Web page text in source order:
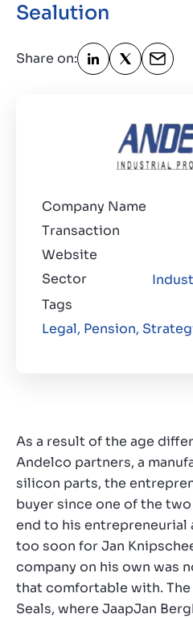
Contact
Sealution
Share on:
Company Name
Transaction
Website
Sector
Tags
Legal, Pension,
As a result of the age
Andelco partners, a
silicon parts, the
buyer since one of the
end to his entrepreneurial
too soon for Jan
company on his own was
that comfortable with. The
Seals, where JaapJan